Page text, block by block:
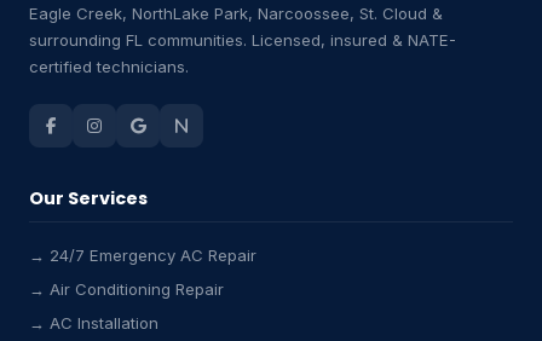
Eagle Creek, NorthLake Park, Narcoossee, St. Cloud &
surrounding FL communities. Licensed, insured & NATE-
certified technicians.
Our Services
→ 24/7 Emergency AC Repair
→ Air Conditioning Repair
→ AC Installation